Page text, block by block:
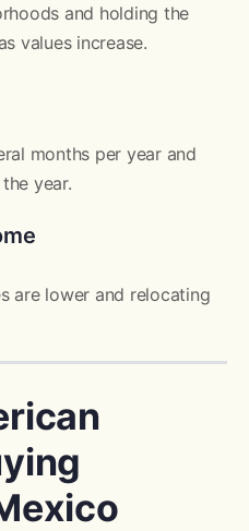
and holding the
values increase.
months per year and
year.
are lower and relocating